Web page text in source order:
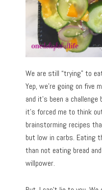
We are still “trying” to
Yep, we’re going on
and it’s been a
it’s forced me to think
brainstorming recipes
but low in carbs. Eating
than not eating bread
willpower.